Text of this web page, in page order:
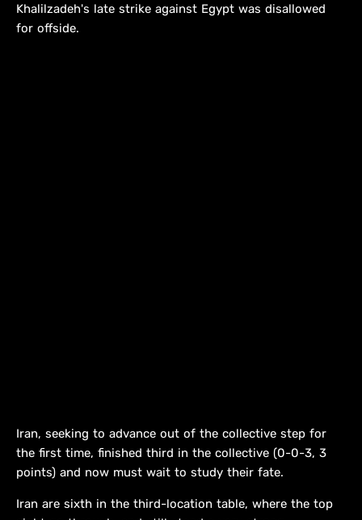
Khalilzadeh's late strike against Egypt was disallowed
for offside.
Iran, seeking to advance out of the collective step for
the first time, finished third in the collective (0-0-3, 3
points) and now must wait to study their fate.
Iran are sixth in the third-location table, where the top